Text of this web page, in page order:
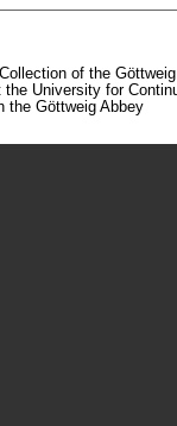
of the
the University for
the Göttweig Abbey